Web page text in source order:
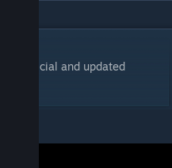
official and updated